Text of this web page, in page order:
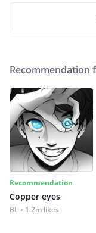
Recommendation
Recommendation
Copper eyes
BL 1.2m likes